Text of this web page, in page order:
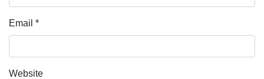
Email *
Website